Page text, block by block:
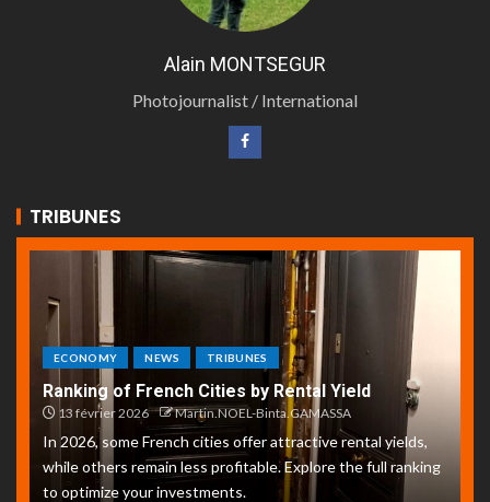
Alain MONTSEGUR
Photojournalist / International
TRIBUNES
ECONOMY NEWS TRIBUNES
Ranking of French Cities by Rental Yield
13 février 2026 Martin.NOEL-Binta.GAMASSA
In 2026, some French cities offer attractive rental yields,
while others remain less profitable. Explore the full ranking
to optimize your investments.